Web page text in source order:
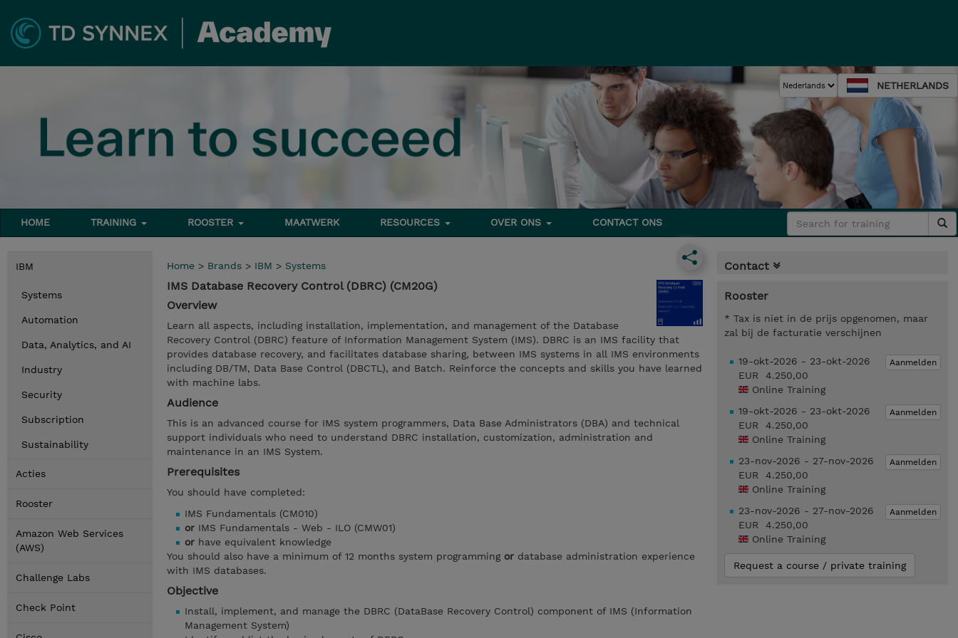
NETHERLANDS
HOME TRAINING ROOSTER MAATWERK RESOURCES OVER ONS CONTACT ONS
IBM
Systems
Automation
Data, Analytics, and AI
Industry
Security
Subscription
Sustainability
Acties
Rooster
Amazon Web Services
(AWS)
Challenge Labs
Check Point
Home > Brands > IBM > Systems
IMS Database Recovery Control (DBRC) (CM20G)
Overview
Learn all aspects, including installation, implementation, and management of the Database
Recovery Control (DBRC) feature of Information Management System (IMS). DBRC is an IMS facility that
provides database recovery, and facilitates database sharing, between IMS systems in all IMS environments
including DB/TM, Data Base Control (DBCTL), and Batch. Reinforce the concepts and skills you have learned
with machine labs.
Audience
This is an advanced course for IMS system programmers, Data Base Administrators (DBA) and technical
support individuals who need to understand DBRC installation, customization, administration and
maintenance in an IMS System.
Prerequisites
You should have completed:
IMS Fundamentals (CM010)
or IMS Fundamentals - Web - ILO (CMW01)
or have equivalent knowledge
You should also have a minimum of 12 months system programming or database administration experience
with IMS databases.
Objective
Install, implement, and manage the DBRC (DataBase Recovery Control) component of IMS (Information
Management System)
Contact
Rooster
* Tax is niet in de prijs opgenomen, maar
zal bij de facturatie verschijnen
Aanmelden
19-okt-2026 - 23-okt-2026
EUR 4.250,00
Online Training
Aanmelden
19-okt-2026 - 23-okt-2026
EUR 4.250,00
Online Training
Aanmelden
23-nov-2026 - 27-nov-2026
EUR 4.250,00
Online Training
Aanmelden
23-nov-2026 - 27-nov-2026
EUR 4.250,00
Online Training
Request a course / private training